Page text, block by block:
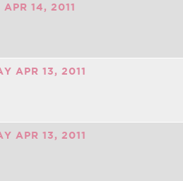
14, 2011
APR 13, 2011
APR 13, 2011